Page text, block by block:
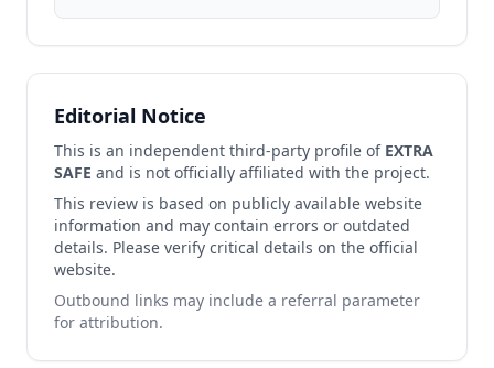
Editorial Notice
This is an independent third-party profile of EXTRA
SAFE and is not officially affiliated with the project.
This review is based on publicly available website
information and may contain errors or outdated
details. Please verify critical details on the official
website.
Outbound links may include a referral parameter
for attribution.